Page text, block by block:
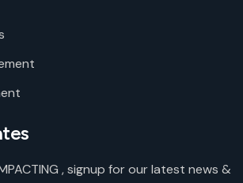
, signup for our latest news &